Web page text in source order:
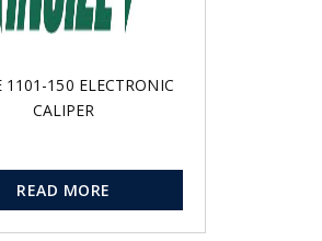
1101-150 ELECTRONIC
CALIPER
READ MORE